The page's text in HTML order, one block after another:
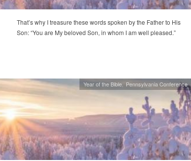
That’s why I treasure these words spoken by the Father to His
Son: “You are My beloved Son, in whom I am well pleased.”
Year of the Bible Pennsylvania Conference